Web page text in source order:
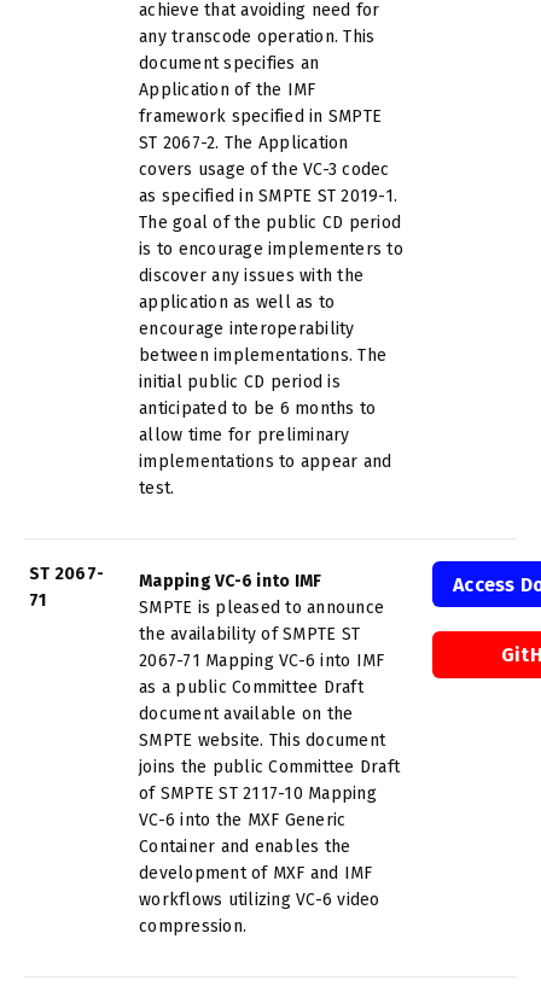
achieve that avoiding need for
any transcode operation. This
document specifies an
Application of the IMF
framework specified in SMPTE
ST 2067-2. The Application
covers usage of the VC-3 codec
as specified in SMPTE ST 2019-1.
The goal of the public CD period
is to encourage implementers to
discover any issues with the
application as well as to
encourage interoperability
between implementations. The
initial public CD period is
anticipated to be 6 months to
allow time for preliminary
implementations to appear and
test.
ST 2067-
71
Mapping VC-6 into IMF
SMPTE is pleased to announce
the availability of SMPTE ST
2067-71 Mapping VC-6 into IMF
as a public Committee Draft
document available on the
SMPTE website. This document
joins the public Committee Draft
of SMPTE ST 2117-10 Mapping
VC-6 into the MXF Generic
Container and enables the
development of MXF and IMF
workflows utilizing VC-6 video
compression.
Access